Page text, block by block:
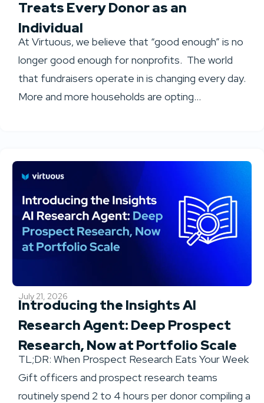
Treats Every Donor as an
Individual
At Virtuous, we believe that “good enough” is no
longer good enough for nonprofits. The world
that fundraisers operate in is changing every day.
More and more households are opting...
July 21, 2026
Introducing the Insights AI
Research Agent: Deep Prospect
Research, Now at Portfolio Scale
TL;DR: When Prospect Research Eats Your Week
Gift officers and prospect research teams
routinely spend 2 to 4 hours per donor compiling a